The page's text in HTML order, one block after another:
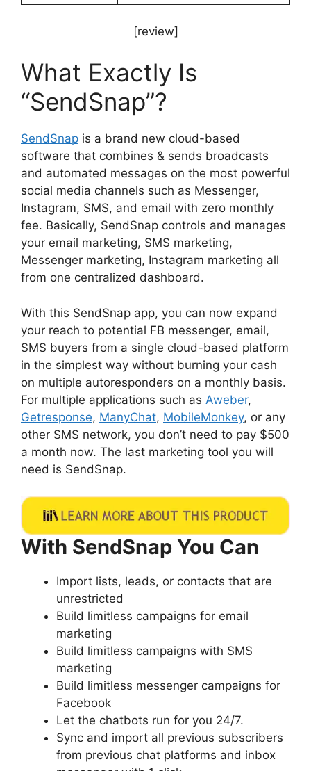
[review]
What Exactly Is
“SendSnap”?
SendSnap is a brand new cloud-based
software that combines & sends broadcasts
and automated messages on the most powerful
social media channels such as Messenger,
Instagram, SMS, and email with zero monthly
fee. Basically, SendSnap controls and manages
your email marketing, SMS marketing,
Messenger marketing, Instagram marketing all
from one centralized dashboard.
With this SendSnap app, you can now expand
your reach to potential FB messenger, email,
SMS buyers from a single cloud-based platform
in the simplest way without burning your cash
on multiple autoresponders on a monthly basis.
For multiple applications such as Aweber,
Getresponse, ManyChat, MobileMonkey, or any
other SMS network, you don’t need to pay $500
a month now. The last marketing tool you will
need is SendSnap.
With SendSnap You Can
Import lists, leads, or contacts that are
unrestricted
Build limitless campaigns for email
marketing
Build limitless campaigns with SMS
marketing
Build limitless messenger campaigns for
Facebook
Let the chatbots run for you 24/7.
Sync and import all previous subscribers
from previous chat platforms and inbox